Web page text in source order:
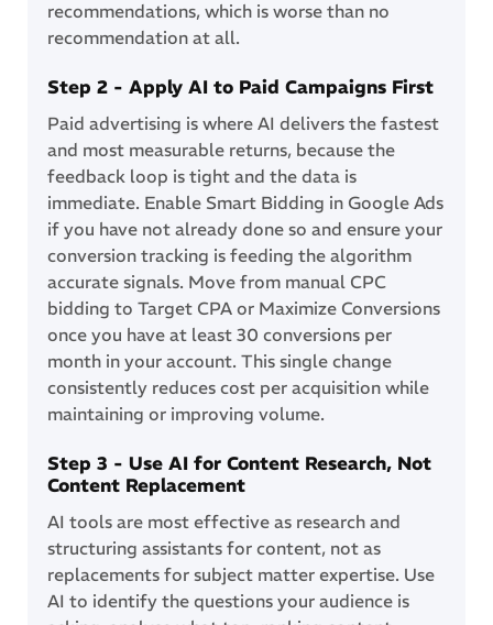
recommendations, which is worse than no
recommendation at all.
Step 2 - Apply AI to Paid Campaigns First
Paid advertising is where AI delivers the fastest
and most measurable returns, because the
feedback loop is tight and the data is
immediate. Enable Smart Bidding in Google Ads
if you have not already done so and ensure your
conversion tracking is feeding the algorithm
accurate signals. Move from manual CPC
bidding to Target CPA or Maximize Conversions
once you have at least 30 conversions per
month in your account. This single change
consistently reduces cost per acquisition while
maintaining or improving volume.
Step 3 - Use AI for Content Research, Not
Content Replacement
AI tools are most effective as research and
structuring assistants for content, not as
replacements for subject matter expertise. Use
AI to identify the questions your audience is